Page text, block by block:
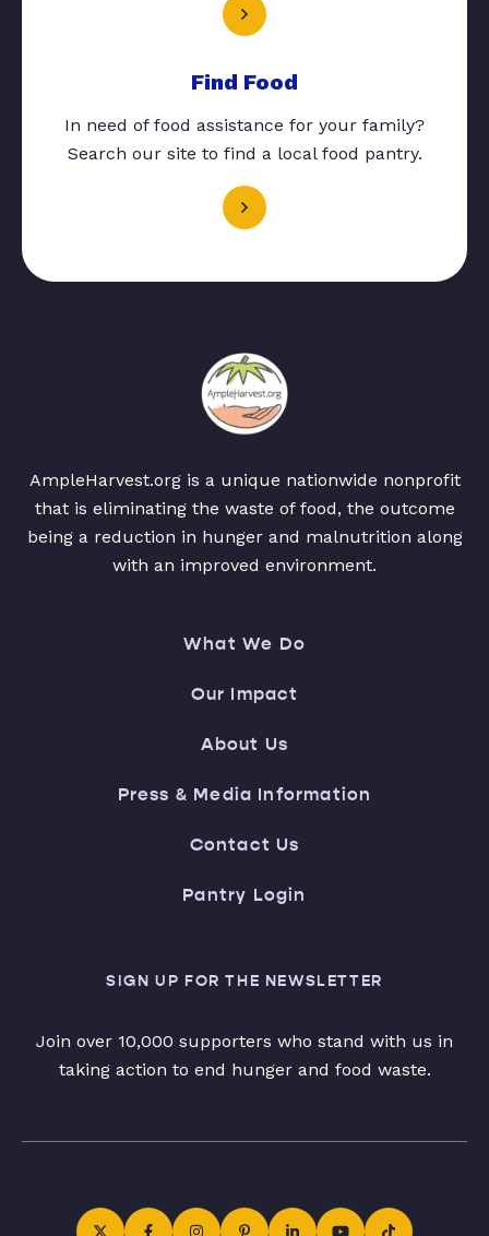
Find Food
In need of food assistance for your family?
Search our site to find a local food pantry.
AmpleHarvest.org is a unique nationwide nonprofit
that is eliminating the waste of food, the outcome
being a reduction in hunger and malnutrition along
with an improved environment.
What We Do
Our Impact
About Us
Press & Media Information
Contact Us
Pantry Login
SIGN UP FOR THE NEWSLETTER
Join over 10,000 supporters who stand with us in
taking action to end hunger and food waste.